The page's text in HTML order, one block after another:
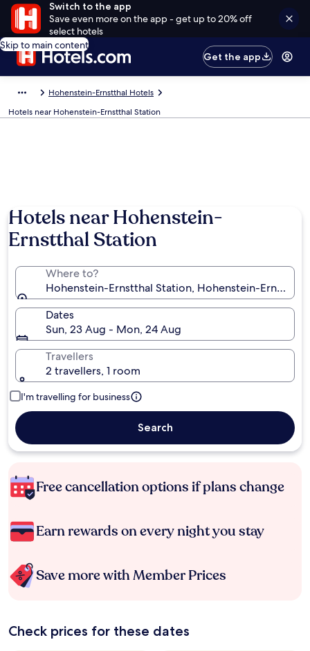
Switch to the app
Save even more on the app - get up to 20% off
select hotels
Skip to main content
Get the app
Hohenstein-Ernstthal Hotels
Hotels near Hohenstein-Ernstthal Station
Hotels near Hohenstein-
Ernstthal Station
Where to?
Hohenstein-Ernstthal Station, Hohenstein-Ernstthal,
Dates
Sun, 23 Aug - Mon, 24 Aug
Travellers
2 travellers, 1 room
I'm travelling for business
Search
Free cancellation options if plans change
Earn rewards on every night you stay
Save more with Member Prices
Check prices for these dates